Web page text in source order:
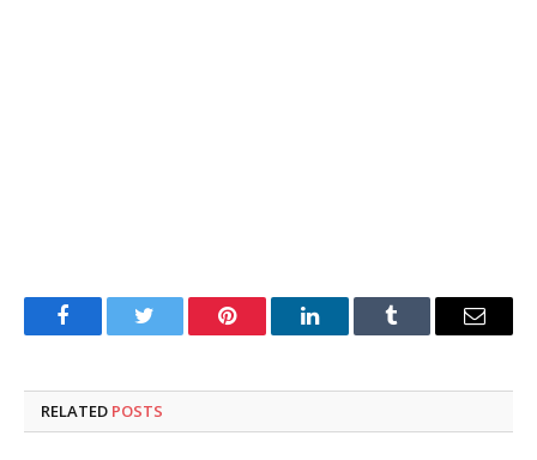
FacebookTwitter Pinterest LinkedInTumblr Email
RELATED POSTS